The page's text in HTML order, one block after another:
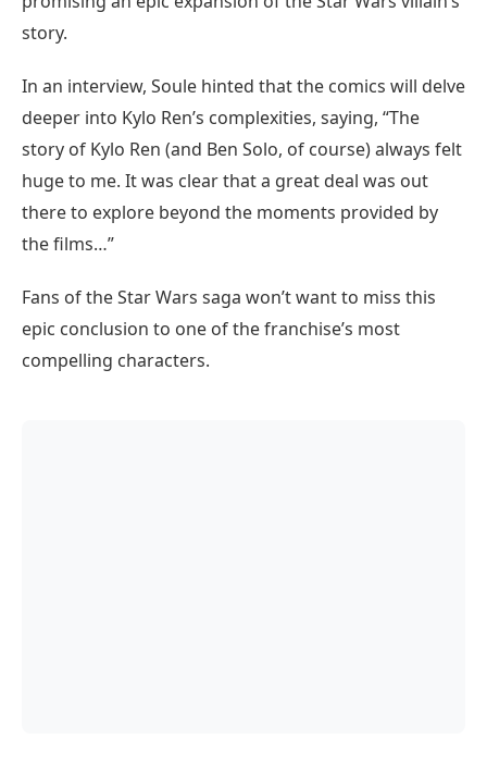
story.
In an interview, Soule hinted that the comics will delve
deeper into Kylo Ren’s complexities, saying, “The
story of Kylo Ren (and Ben Solo, of course) always felt
huge to me. It was clear that a great deal was out
there to explore beyond the moments provided by
the films…”
Fans of the Star Wars saga won’t want to miss this
epic conclusion to one of the franchise’s most
compelling characters.